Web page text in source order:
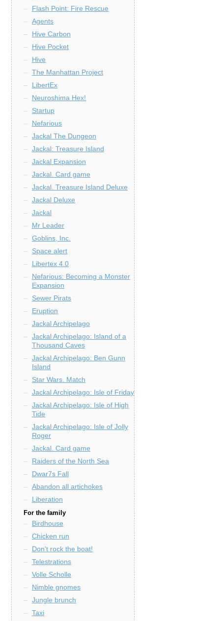
Flash Point: Fire Rescue
Agents
Hive Carbon
Hive Pocket
Hive
The Manhattan Project
LibertEx
Neuroshima Hex!
Startup
Nefarious
Jackal The Dungeon
Jackal: Treasure Island
Jackal Expansion
Jackal. Card game
Jackal. Treasure Island Deluxe
Jackal Deluxe
Jackal
Mr Leader
Goblins, Inc.
Space alert
Libertex 4.0
Nefarious: Becoming a Monster
Expansion
Sewer Pirats
Eruption
Jackal Archipelago
Jackal Archipelago: Island of a
Thousand Caves
Jackal Archipelago: Ben Gunn
Island
Star Wars. Match
Jackal Archipelago: Isle of Friday
Jackal Archipelago: Isle of High
Tide
Jackal Archipelago: Isle of Jolly
Roger
Jackal. Card game
Raiders of the North Sea
Dwar7s Fall
Abandon all artichokes
Liberation
For the family
Birdhouse
Chicken run
Don't rock the boat!
Telestrations
Volle Scholle
Nimble gnomes
Jungle brunch
Taxi